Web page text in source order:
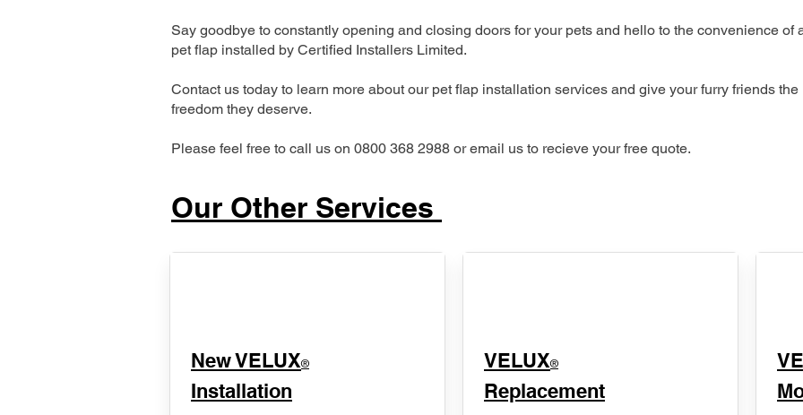
Say goodbye to constantly opening and closing doors for your pets and hello to the convenience of
pet flap installed by Certified Installers Limited.
Contact us today to learn more about our pet flap installation services and give your furry friends the
freedom they deserve.
Please feel free to call us on 0800 368 2988 or email us to recieve your free quote.
Our Other Services
New VELUX®
Installation
VELUX®
Replacement